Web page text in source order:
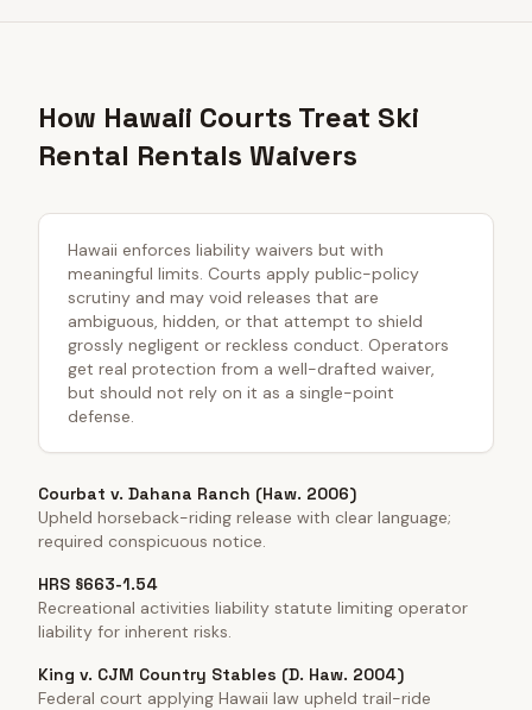
How Hawaii Courts Treat Ski
Rental Rentals Waivers
Hawaii enforces liability waivers but with
meaningful limits. Courts apply public-policy
scrutiny and may void releases that are
ambiguous, hidden, or that attempt to shield
grossly negligent or reckless conduct. Operators
get real protection from a well-drafted waiver,
but should not rely on it as a single-point
defense.
Courbat v. Dahana Ranch (Haw. 2006)
Upheld horseback-riding release with clear language;
required conspicuous notice.
HRS §663-1.54
Recreational activities liability statute limiting operator
liability for inherent risks.
King v. CJM Country Stables (D. Haw. 2004)
Federal court applying Hawaii law upheld trail-ride